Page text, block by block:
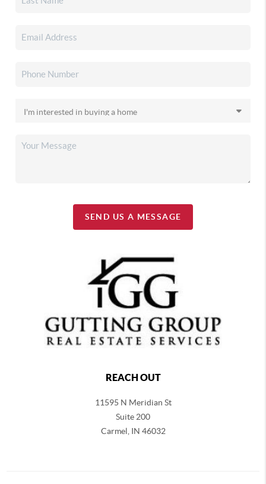
SEND US A MESSAGE
REACH OUT
11595 N Meridian St
Suite 200
Carmel, IN 46032